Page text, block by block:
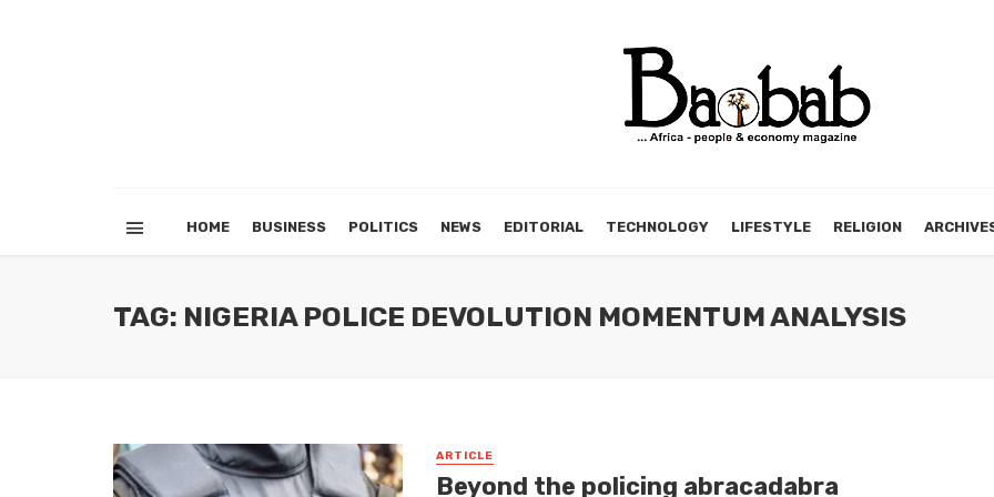
HOME BUSINESS POLITICS NEWS EDITORIAL TECHNOLOGY LIFESTYLE RELIGION
TAG: NIGERIA POLICE DEVOLUTION MOMENTUM ANALYSIS
ARTICLE
Beyond the policing abracadabra